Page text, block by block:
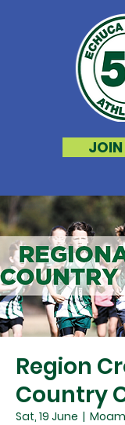
Region
Country
Sat, 19 June
  |